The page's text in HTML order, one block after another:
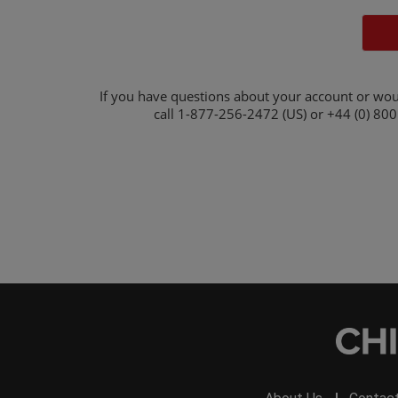
If you have questions about your account or
call 1-877-256-2472 (US) or +44 (0)